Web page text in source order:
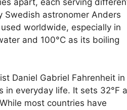
Swedish astronomer Anders
worldwide, especially in
and 100°C as its boiling
Daniel Gabriel Fahrenheit in
in everyday life. It sets 32°F
most countries have